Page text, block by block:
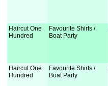
Haircut One
Hundred
Favourite Shirts /
Boat Party
Haircut One
Hundred
Favourite Shirts /
Boat Party